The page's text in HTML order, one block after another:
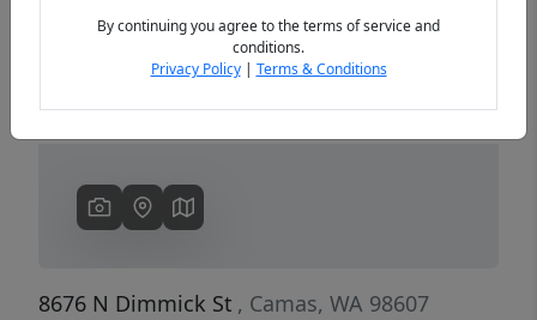
8676 N Dimmick St , Camas, WA 98607
By continuing you agree to the terms of service and
conditions.
Privacy Policy| Terms & Conditions